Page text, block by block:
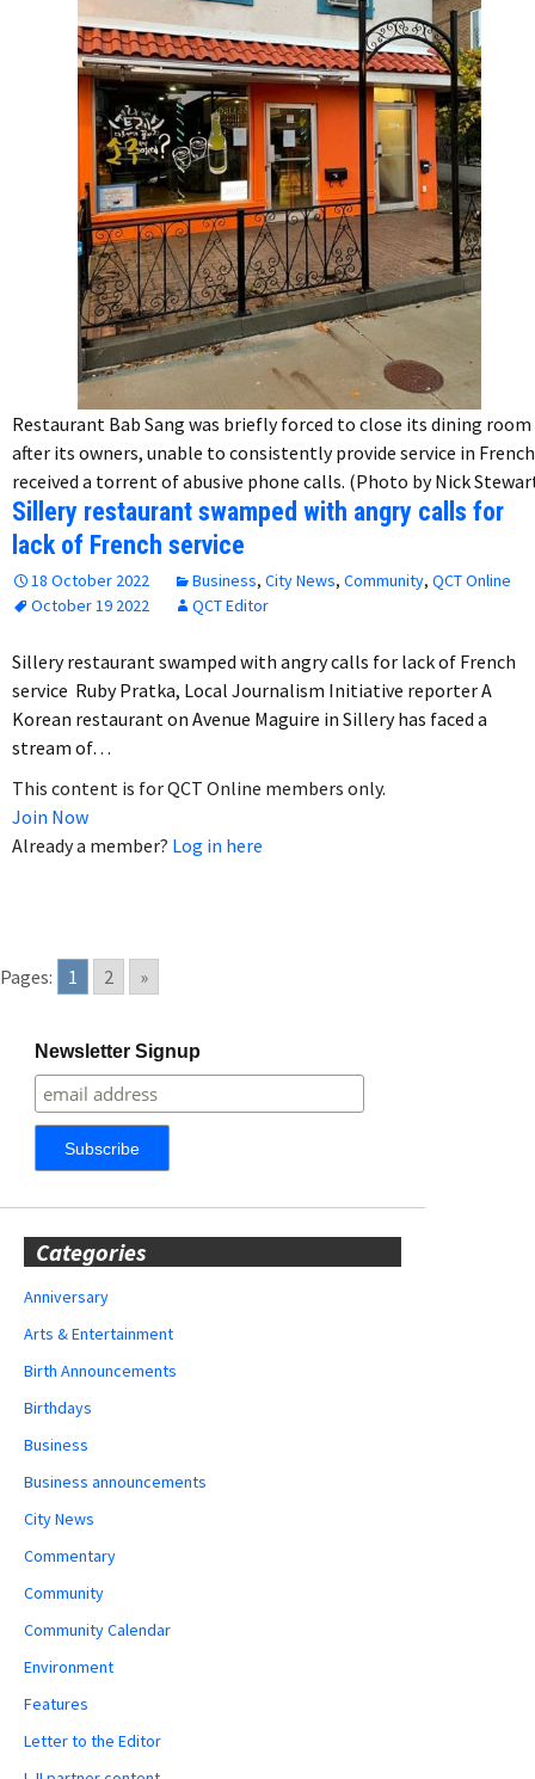
Restaurant Bab Sang was briefly forced to close its dining room
after its owners, unable to consistently provide service in
received a torrent of abusive phone calls. (Photo by Nick
Sillery restaurant swamped with angry calls for
lack of French service
18 October 2022 Business, City News, Community, QCT Online
October 19 2022
QCT Editor
Sillery restaurant swamped with angry calls for lack of French
service Ruby Pratka, Local Journalism Initiative reporter A
Korean restaurant on Avenue Maguire in Sillery has faced a
stream of…
This content is for QCT Online members only.
Join Now
Already a member? Log in here
Pages: 1 2 »
Newsletter Signup
Categories
Anniversary
Arts & Entertainment
Birth Announcements
Birthdays
Business
Business announcements
City News
Commentary
Community
Community Calendar
Environment
Features
Letter to the Editor